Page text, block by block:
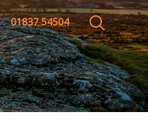
CLOSE MENU
HOME
SALES
LETTINGS
01837 54504